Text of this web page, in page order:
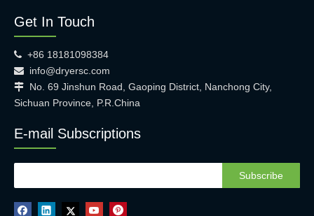
Get In Touch
 +86 18181098384
 info@dryersc.com
 No. 69 Jinshun Road, Gaoping District, Nanchong City,
Sichuan Province, P.R.China
E-mail Subscriptions
Subscribe